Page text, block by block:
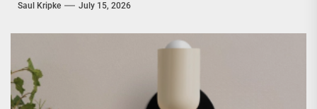
Saul Kripke July 15, 2026